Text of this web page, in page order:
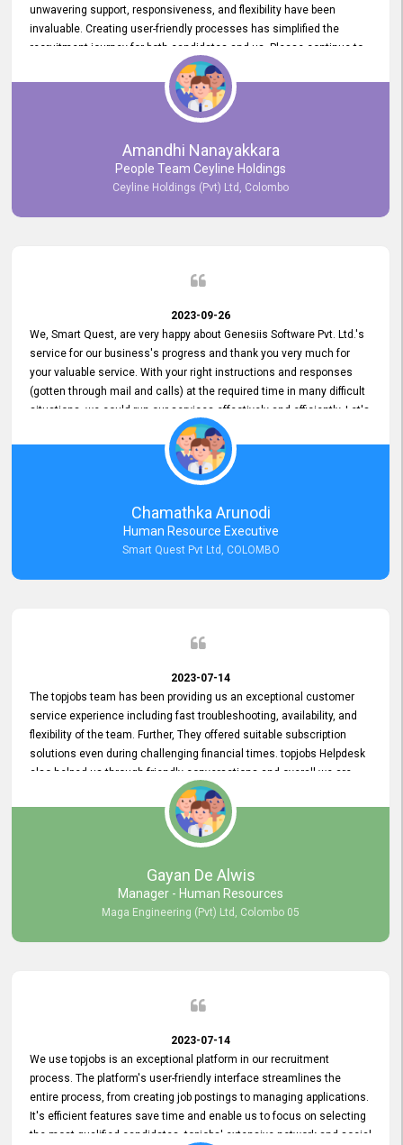
unwavering support, responsiveness, and flexibility have been
invaluable. Creating user-friendly processes has simplified the
recruitment journey for both candidates and us. Please continue to
provide us with your exceptional support as we move forward. Your
hard work is both recognized and deeply appreciated. Once again,
thank you for your commitment.
Amandhi Nanayakkara
People Team Ceyline Holdings
Ceyline Holdings (Pvt) Ltd, Colombo
2023-09-26
We, Smart Quest, are very happy about Genesiis Software Pvt. Ltd.'s
service for our business's progress and thank you very much for
your valuable service. With your right instructions and responses
(gotten through mail and calls) at the required time in many difficult
situations, we could run our services effectively and efficiently. Let's
keep this good connection for a long time!
Chamathka Arunodi
Human Resource Executive
Smart Quest Pvt Ltd, COLOMBO
2023-07-14
The topjobs team has been providing us an exceptional customer
service experience including fast troubleshooting, availability, and
flexibility of the team. Further, They offered suitable subscription
solutions even during challenging financial times. topjobs Helpdesk
also helped us through friendly conversations and overall we are
having a pleasant experience with them. Furthermore, we express
our gratitude to the entire topjobs team for their remarkable efforts
during their 11-year relationship. Looking forward to continuing our
relationship with them and will not hesitate to recommend their
Gayan De Alwis
Manager - Human Resources
Maga Engineering (Pvt) Ltd, Colombo 05
2023-07-14
We use topjobs is an exceptional platform in our recruitment
process. The platform's user-friendly interface streamlines the
entire process, from creating job postings to managing applications.
It's efficient features save time and enable us to focus on selecting
the most qualified candidates. topjobs' extensive network and social